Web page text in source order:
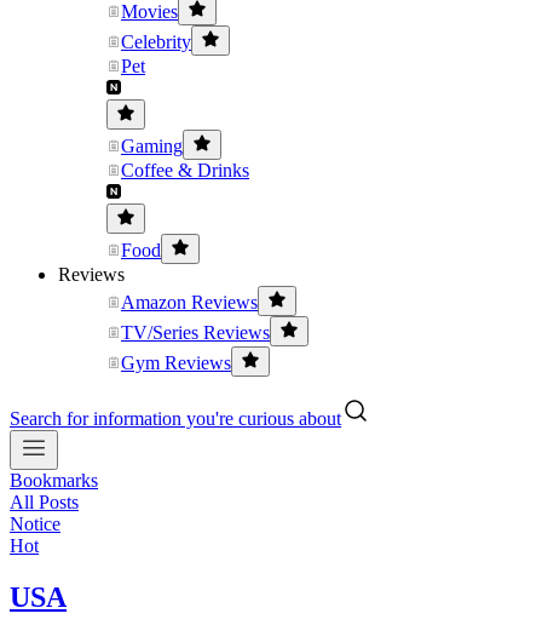
Movies
Celebrity
Pet
Gaming
Coffee & Drinks
Food
Reviews
Amazon Reviews
TV/Series Reviews
Gym Reviews
Search for information you're curious about
Bookmarks
All Posts
Notice
Hot
USA